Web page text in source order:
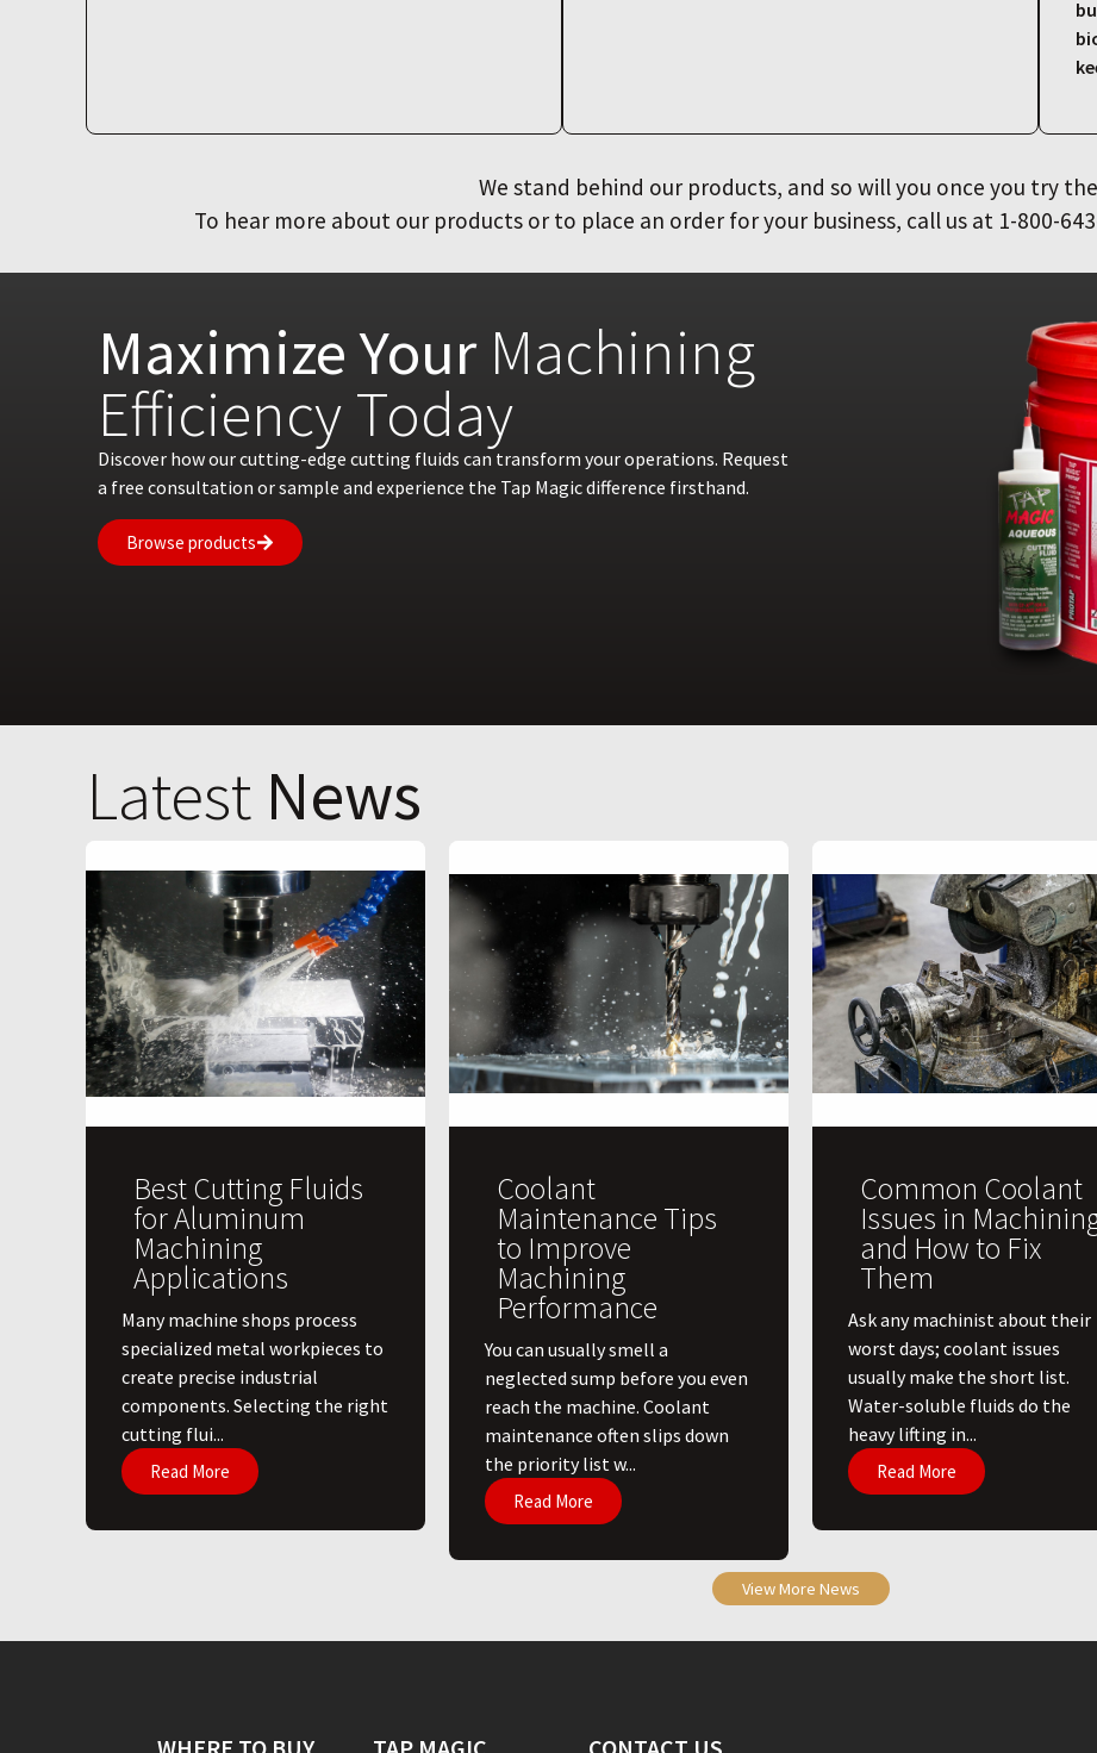
We stand behind our products, and so will you once you try
To hear more about our products or to place an order for your business, call us at 1-800-
Maximize YourMachining
Efficiency Today
Discover how our cutting-edge cutting fluids can transform your operations. Request
a free consultation or sample and experience the Tap Magic difference firsthand.
Browse products
Latest News
Best Cutting Fluids
for Aluminum
Machining
Applications
​Many machine shops process
specialized metal workpieces to
create precise industrial
components. Selecting the right
cutting flui...
Read More
Coolant
Maintenance Tips
to Improve
Machining
Performance
You can usually smell a
neglected sump before you even
reach the machine. Coolant
maintenance often slips down
the priority list w...
Read More
Common Coolant
Issues in
and How to Fix
Them
Ask any machinist about their
worst days; coolant issues
usually make the short list.
Water-soluble fluids do the
heavy lifting in...
Read More
View More News